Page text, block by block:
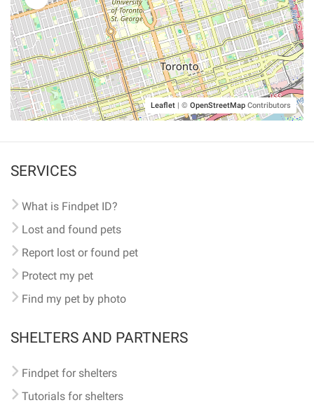
Leaflet | © OpenStreetMap Contributors
SERVICES
What is Findpet ID?
Lost and found pets
Report lost or found pet
Protect my pet
Find my pet by photo
SHELTERS AND PARTNERS
Findpet for shelters
Tutorials for shelters